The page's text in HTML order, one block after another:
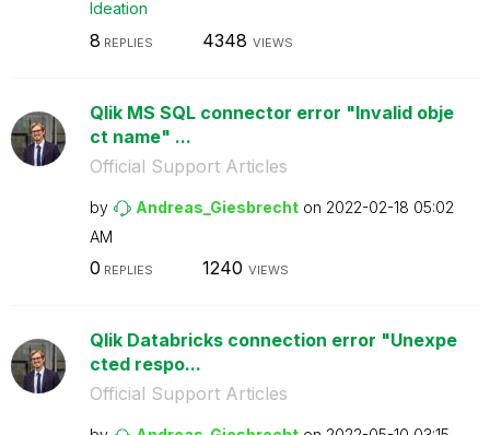
Ideation
8 REPLIES 4348 VIEWS
Qlik MS SQL connector error "Invalid obje
ct name" ...
Official Support Articles
by Andreas_Giesbrecht on ‎2022-02-18 05:02
AM
0 REPLIES 1240 VIEWS
Qlik Databricks connection error "Unexpe
cted respo...
Official Support Articles